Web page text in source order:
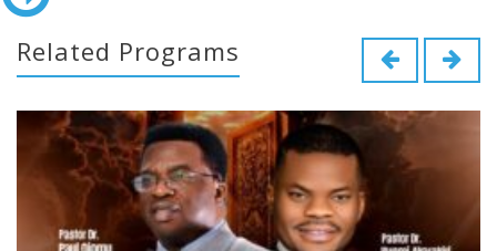
Related Programs